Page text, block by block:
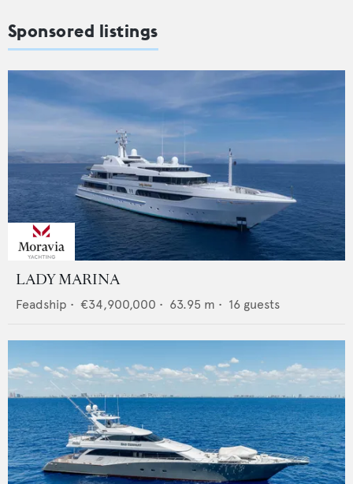
Sponsored listings
LADY MARINA
Feadship • €34,900,000 • 63.95 m • 16 guests